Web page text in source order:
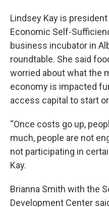
Lindsey Kay is president
Economic Self-
business incubator in
roundtable. She said
worried about what the
economy is impacted
access capital to start
“Once costs go up,
much, people are not
not participating in
Kay.
Brianna Smith with the
Development Center